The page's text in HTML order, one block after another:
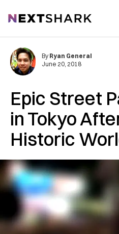
NextShark
Epic Street
in Tokyo
Historic
By Ryan General
June 20, 2018